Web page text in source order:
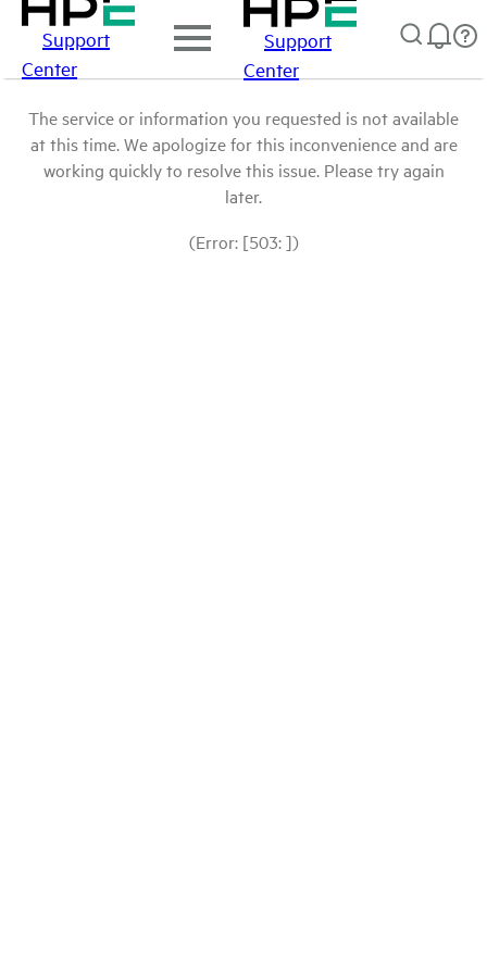
Support
Center
Support
Center
The service or information you requested is not available
at this time. We apologize for this inconvenience and are
working quickly to resolve this issue. Please try again
later.
(Error: [503: ])